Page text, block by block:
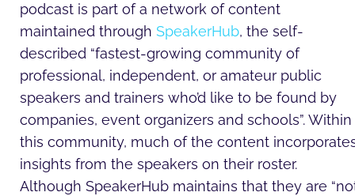
podcast is part of a network of content
maintained through SpeakerHub, the self-
described “fastest-growing community of
professional, independent, or amateur public
speakers and trainers who’d like to be found by
companies, event organizers and schools”. Within
this community, much of the content
insights from the speakers on their roster.
Although SpeakerHub maintains that they are